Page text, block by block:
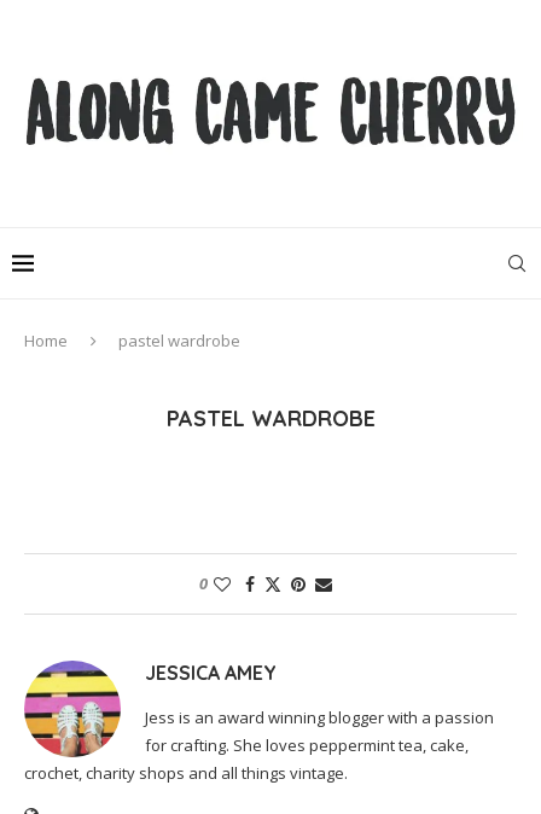
Home pastel wardrobe
PASTEL WARDROBE
0
JESSICA AMEY
Jess is an award winning blogger with a passion
for crafting. She loves peppermint tea, cake,
crochet, charity shops and all things vintage.